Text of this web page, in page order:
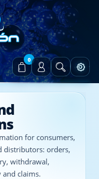
0
for consumers,
distributors: orders,
withdrawal,
claims.